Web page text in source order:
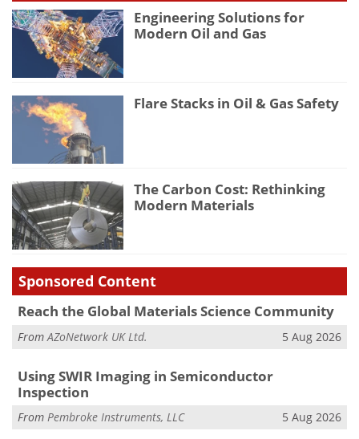
Engineering Solutions for
Modern Oil and Gas
Flare Stacks in Oil & Gas Safety
The Carbon Cost: Rethinking
Modern Materials
Sponsored Content
Reach the Global Materials Science Community
From AZoNetwork UK Ltd. 5 Aug 2026
Using SWIR Imaging in Semiconductor
Inspection
From Pembroke Instruments, LLC 5 Aug 2026